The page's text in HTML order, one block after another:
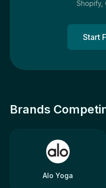
Shopify,
Start
Brands
Alo Yoga